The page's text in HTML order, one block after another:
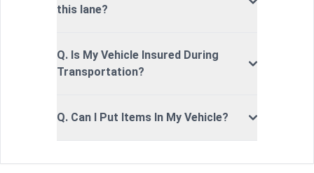
this lane?
Q. Is My Vehicle Insured During
Transportation?
Q. Can I Put Items In My Vehicle?